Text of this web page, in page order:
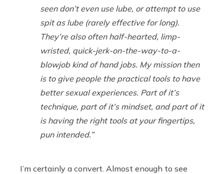
seen don’t even use lube, or attempt to use
spit as lube (rarely effective for long).
They’re also often half-hearted, limp-
wristed, quick-jerk-on-the-way-to-a-
blowjob kind of hand jobs. My mission then
is to give people the practical tools to have
better sexual experiences. Part of it’s
technique, part of it’s mindset, and part of it
is having the right tools at your fingertips,
pun intended.”
I’m certainly a convert. Almost enough to see